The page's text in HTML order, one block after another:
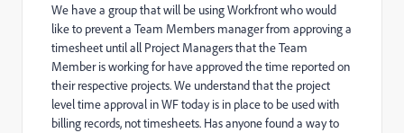
We have a group that will be using Workfront who would
like to prevent a Team Members manager from approving a
timesheet until all Project Managers that the Team
Member is working for have approved the time reported on
their respective projects. We understand that the project
level time approval in WF today is in place to be used with
billing records, not timesheets. Has anyone found a way to